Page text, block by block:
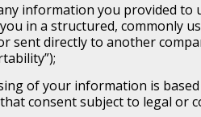
information you provided to
in a structured, commonly
sent directly to another
of your information is
consent subject to legal or